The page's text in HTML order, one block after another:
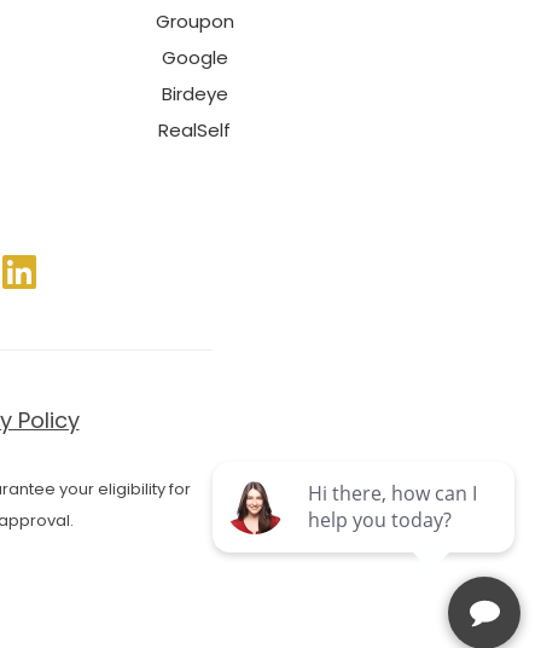
Groupon
Google
Birdeye
RealSelf
Policy
your eligibility for